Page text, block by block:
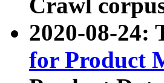
Crawl
2020-08-24:
for Product